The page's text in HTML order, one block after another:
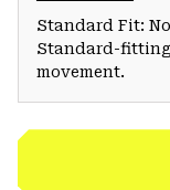
Standard Fit:
Standard-
movement.